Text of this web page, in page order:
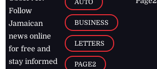
Follow
Jamaican
news online
for free and
stay informed
AUTO
BUSINESS
LETTERS
PAGE2